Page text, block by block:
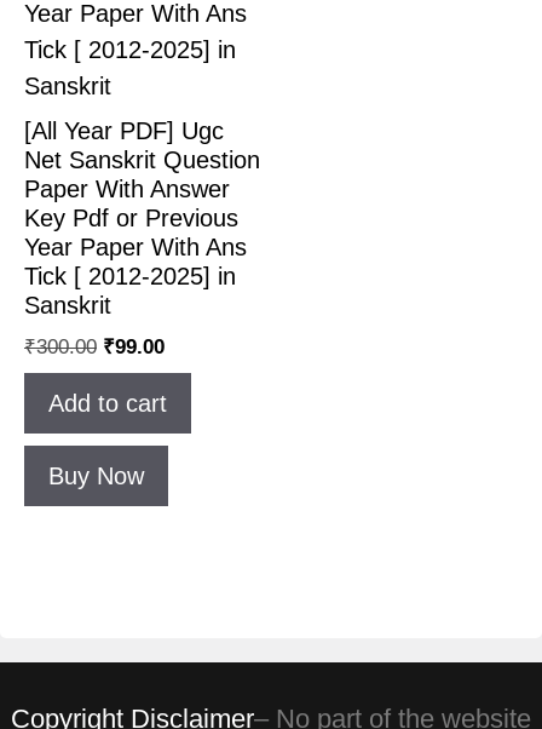
[All Year PDF] Ugc
Net Sanskrit Question
Paper With Answer
Key Pdf or Previous
Year Paper With Ans
Tick [ 2012-2025] in
Sanskrit
₹300.00 ₹99.00
Add to cart
Buy Now
Copyright Disclaimer– No part of the website